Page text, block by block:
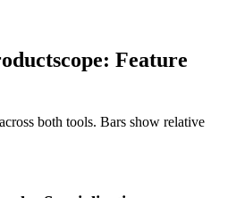
Feature
both tools. Bars show relative